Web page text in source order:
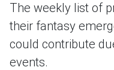
The weekly list of
their fantasy
could contribute
events.